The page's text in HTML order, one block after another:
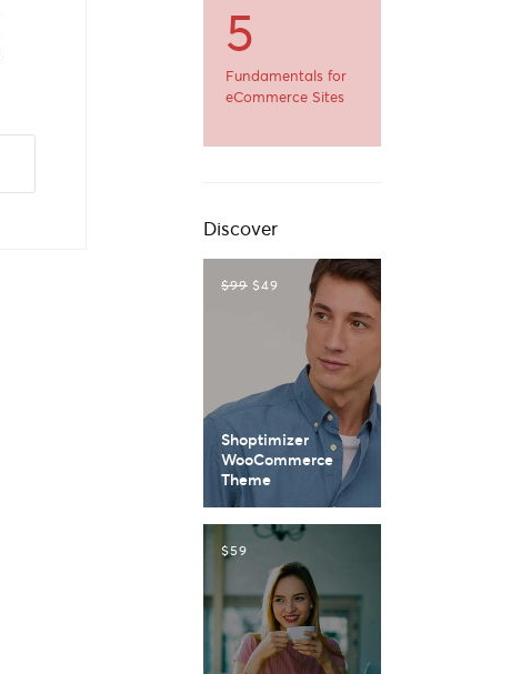
5
Fundamentals for
eCommerce Sites
Discover
$99 $49
Shoptimizer
WooCommerce
Theme
$59